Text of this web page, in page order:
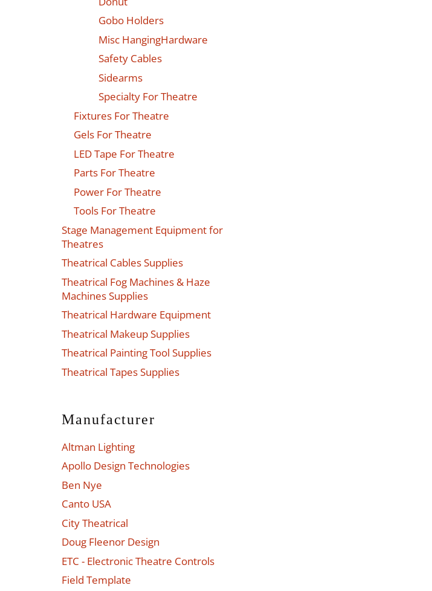
Gobo Holders
Misc HangingHardware
Safety Cables
Sidearms
Specialty For Theatre
Fixtures For Theatre
Gels For Theatre
LED Tape For Theatre
Parts For Theatre
Power For Theatre
Tools For Theatre
Stage Management Equipment for
Theatres
Theatrical Cables Supplies
Theatrical Fog Machines & Haze
Machines Supplies
Theatrical Hardware Equipment
Theatrical Makeup Supplies
Theatrical Painting Tool Supplies
Theatrical Tapes Supplies
Manufacturer
Altman Lighting
Apollo Design Technologies
Ben Nye
Canto USA
City Theatrical
Doug Fleenor Design
ETC - Electronic Theatre Controls
Field Template